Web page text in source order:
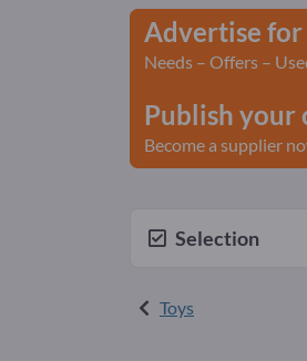
Advertise for
Needs – Offers –
Publish your
Become a supplier
Selection
Toys